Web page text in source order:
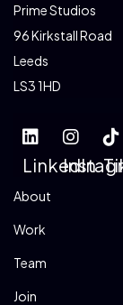
Prime Studios
96 Kirkstall Road
Leeds
LS3 1HD
LinkedIn
About
Work
Team
Join